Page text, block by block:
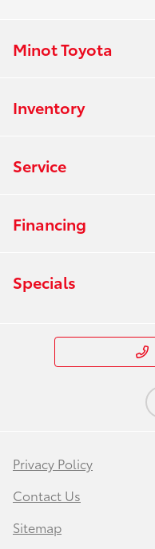
Minot Toyota
Inventory
Service
Financing
Specials
Privacy Policy
Contact Us
Sitemap